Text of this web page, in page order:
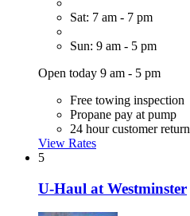
Sat: 7 am - 7 pm
Sun: 9 am - 5 pm
Open today 9 am - 5 pm
Free towing inspection
Propane pay at pump
24 hour customer return
View Rates
5
U-Haul at Westminster